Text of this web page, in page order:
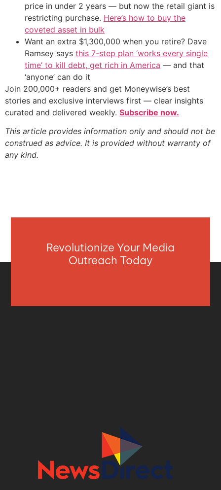
price in under 2 years — but now the retail giant is
restricting purchase. Here’s how to buy the
coveted asset in bulk
Want an extra $1,300,000 when you retire? Dave
Ramsey says this 7-step plan ‘works every single
time’ to kill debt, get rich in America — and that
‘anyone’ can do it
Join 200,000+ readers and get Moneywise’s best
stories and exclusive interviews first — clear insights
curated and delivered weekly. Subscribe now.
This article provides information only and should not be
construed as advice. It is provided without warranty of
any kind.
Revolutionize Your Media
Outreach Today